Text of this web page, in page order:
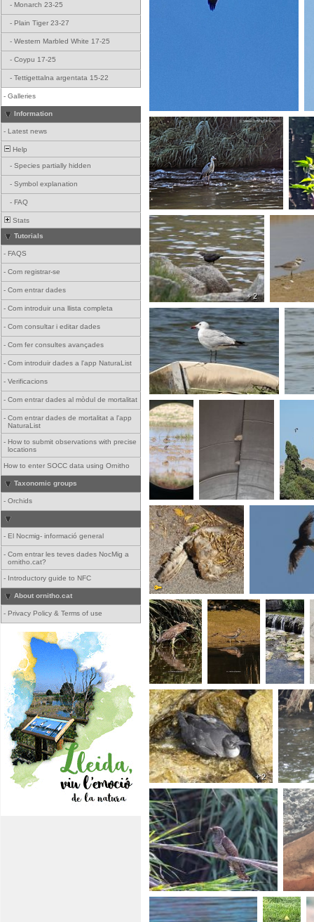
- Monarch 23-25
- Plain Tiger 23-27
- Western Marbled White 17-25
- Coypu 17-25
- Tettigettalna argentata 15-22
- Galleries
Information
- Latest news
Help
- Species partially hidden
- Symbol explanation
- FAQ
Stats
Tutorials
- FAQS
- Com registrar-se
- Com entrar dades
- Com introduir una llista completa
- Com consultar i editar dades
- Com fer consultes avançades
- Com introduir dades a l'app NaturaList
- Verificacions
- Com entrar dades al mòdul de mortalitat
- Com entrar dades de mortalitat a l'app
NaturaList
- How to submit observations with precise
locations
How to enter SOCC data using Ornitho
Taxonomic groups
- Orchids
- El Nocmig- informació general
- Com entrar les teves dades NocMig a
ornitho.cat?
- Introductory guide to NFC
About ornitho.cat
- Privacy Policy & Terms of use
+ 2
+ 2